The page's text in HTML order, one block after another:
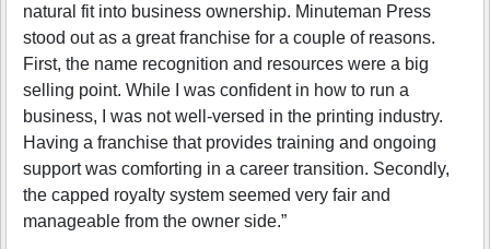
natural fit into business ownership. Minuteman Press
stood out as a great franchise for a couple of reasons.
First, the name recognition and resources were a big
selling point. While I was confident in how to run a
business, I was not well-versed in the printing industry.
Having a franchise that provides training and ongoing
support was comforting in a career transition. Secondly,
the capped royalty system seemed very fair and
manageable from the owner side.”